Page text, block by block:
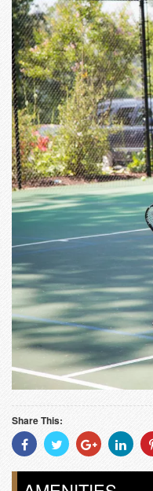
Share This:
Share
With
Facebook
Share
With
Twitter
Share
With